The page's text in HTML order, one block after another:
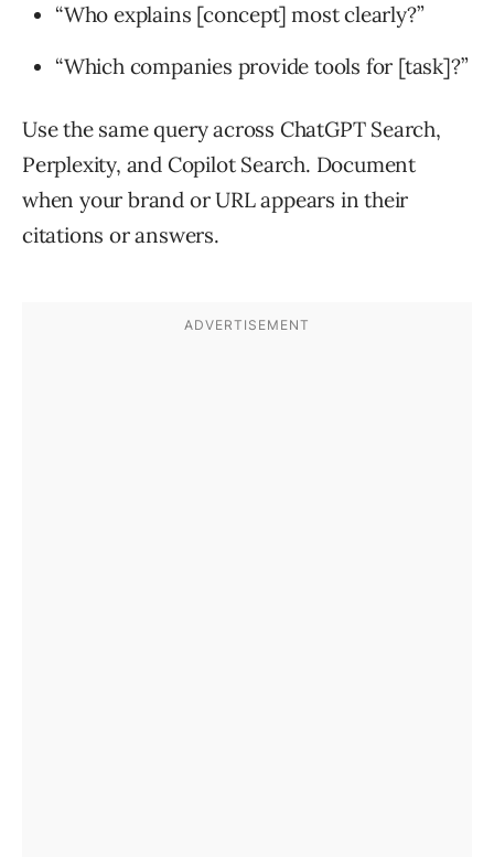
“Who explains [concept] most clearly?”
“Which companies provide tools for [task]?”
Use the same query across ChatGPT Search,
Perplexity, and Copilot Search. Document
when your brand or URL appears in their
citations or answers.